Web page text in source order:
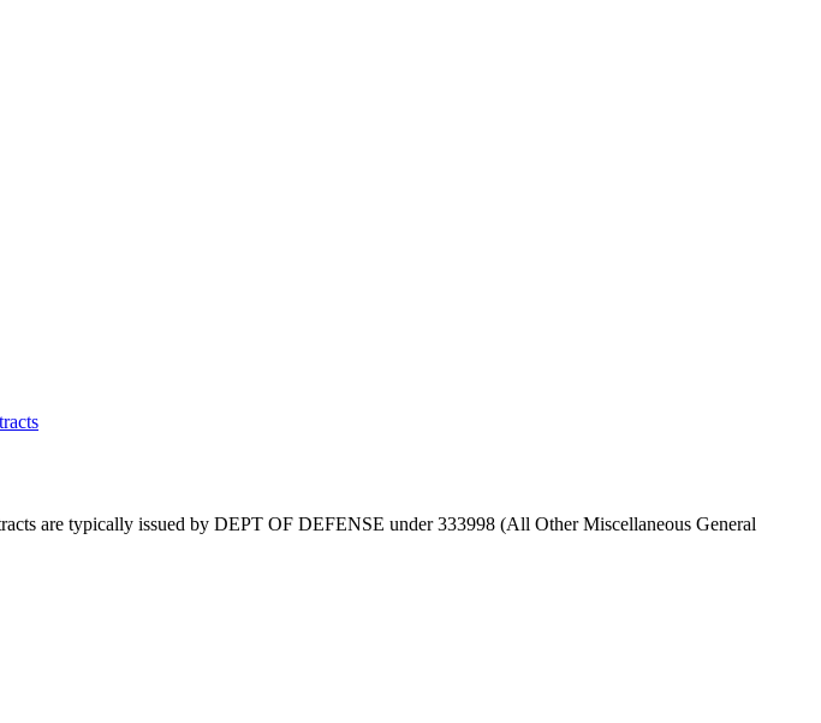
are typically issued by DEPT OF DEFENSE under 333998 (All Other Miscellaneous General